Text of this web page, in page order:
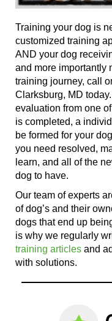
Training your dog is
customized training
AND your dog
and more importantly
training journey, call
Clarksburg, MD
evaluation from one of
is completed, a
be formed for your
you need resolved,
learn, and all
of the
dog to have.
Our team of experts
of dog’s and their
dogs that end up
is why we regularly
training articles and
with solutions.